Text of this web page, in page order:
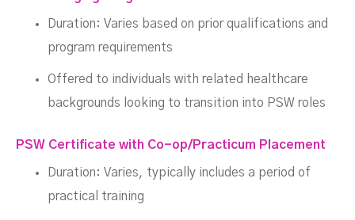
Duration: Varies based on prior qualifications and
program requirements
Offered to individuals with related healthcare
backgrounds looking to transition into PSW roles
PSW Certificate with Co-op/Practicum Placement
Duration: Varies, typically includes a period of
practical training